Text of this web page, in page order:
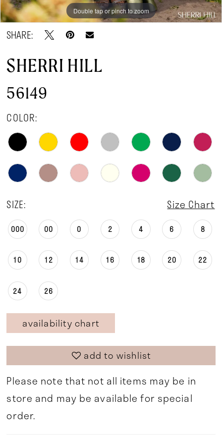
Double tap or pinch to zoom
Double tap or pinch to zoom
Double tap or pinch to zoom
SHARE:
SHERRI HILL
56149
COLOR:
SIZE: Size Chart
000 00 0 2 4 6 8
10 12 14 16 18 20 22
24 26
availability chart
add to wishlist
Please note that not all items may be in
store and may be available for special
order.